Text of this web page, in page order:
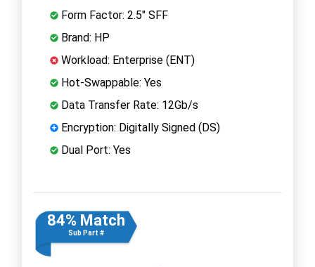
Form Factor: 2.5" SFF
Brand: HP
Workload: Enterprise (ENT)
Hot-Swappable: Yes
Data Transfer Rate: 12Gb/s
Encryption: Digitally Signed (DS)
Dual Port: Yes
84% Match
Sub Part #